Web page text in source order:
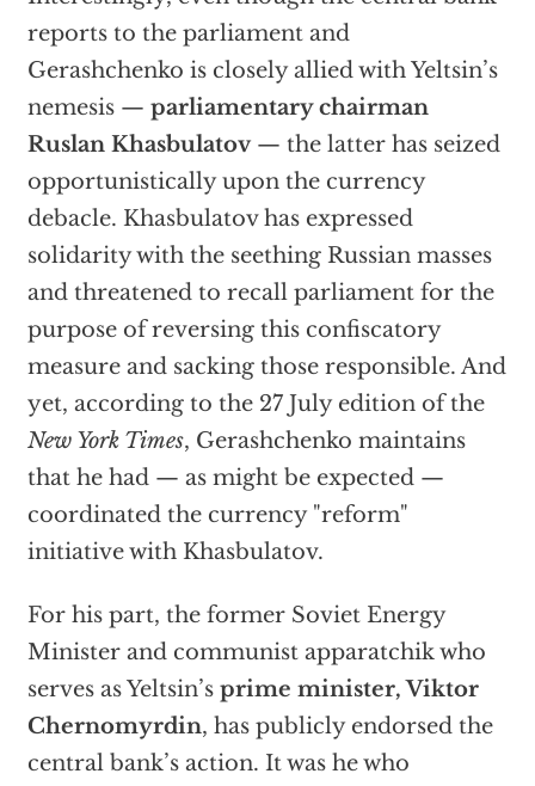
reports to the parliament and
Gerashchenko is closely allied with Yeltsin’s
nemesis — parliamentary chairman
Ruslan Khasbulatov— the latter has seized
opportunistically upon the currency
debacle. Khasbulatov has expressed
solidarity with the seething Russian masses
and threatened to recall parliament for the
purpose of reversing this confiscatory
measure and sacking those responsible. And
yet, according to the 27 July edition of the
New York Times, Gerashchenko maintains
that he had — as might be expected —
coordinated the currency "reform"
initiative with Khasbulatov.
For his part, the former Soviet Energy
Minister and communist apparatchik who
serves as Yeltsin’s prime minister, Viktor
Chernomyrdin, has publicly endorsed the
central bank’s action. It was he who